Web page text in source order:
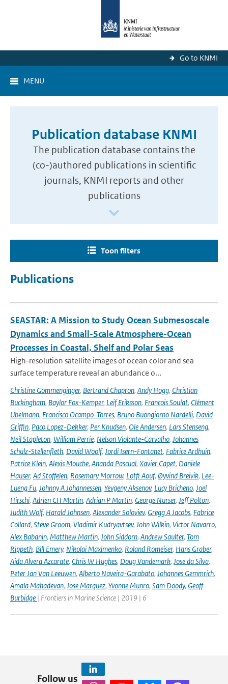
Go to KNMI
MENU
Publication database KNMI
The publication database contains the
(co-)authored publications in scientific
journals, KNMI reports and other
publications
Toon filters
Publications
SEASTAR: A Mission to Study Ocean Submesoscale
Dynamics and Small-Scale Atmosphere-Ocean
Processes in Coastal, Shelf and Polar Seas
High-resolution satellite images of ocean color and sea
surface temperature reveal an abundance o...
Christine Gommenginger, Bertrand Chapron, Andy Hogg, Christian
Buckingham, Baylor Fox-Kemper, Leif Eriksson, Francois Soulat, Clément
Ubelmann, Francisco Ocampo-Torres, Bruno Buongiorno Nardelli, David
Griffin, Paco Lopez-Dekker, Per Knudsen, Ole Andersen, Lars Stenseng,
Neil Stapleton, William Perrie, Nelson Violante-Carvalho, Johannes
Schulz-Stellenfleth, David Woolf, Jordi Isern-Fontanet, Fabrice Ardhuin,
Patrice Klein, Alexis Mouche, Ananda Pascual, Xavier Capet, Daniele
Hauser, Ad Stoffelen, Rosemary Morrow, Lotfi Aouf, Øyvind Breivik, Lee-
Lueng Fu, Johnny A Johannessen, Yevgeny Aksenov, Lucy Bricheno, Joel
Hirschi, Adrien CH Martin, Adrian P Martin, George Nurser, Jeff Polton,
Judith Wolf, Harald Johnsen, Alexander Soloviev, Gregg A Jacobs, Fabrice
Collard, Steve Groom, Vladimir Kudryavtsev, John Wilkin, Victor Navarro,
Alex Babanin, Matthew Martin, John Siddorn, Andrew Saulter, Tom
Rippeth, Bill Emery, Nikolai Maximenko, Roland Romeiser, Hans Graber,
Aida Alvera Azcarate, Chris W Hughes, Doug Vandemark, Jose da Silva,
Peter Jan Van Leeuwen, Alberto Naveira-Garabato, Johannes Gemmrich,
Amala Mahadevan, Jose Marquez, Yvonne Munro, Sam Doody, Geoff
Burbidge | Frontiers in Marine Science | 2019 | 6
Follow us